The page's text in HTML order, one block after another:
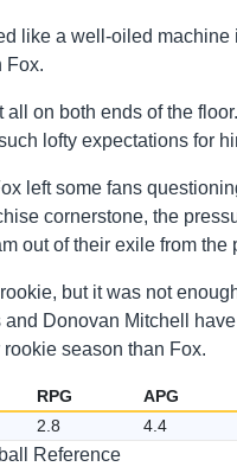
like a well-oiled
Fox.
all on both ends of the
lofty expectations for
left some fans
cornerstone, the
out of their exile from the
but it was not
and Donovan Mitchell
season than Fox.
RPG APG
2.8 4.4
Reference